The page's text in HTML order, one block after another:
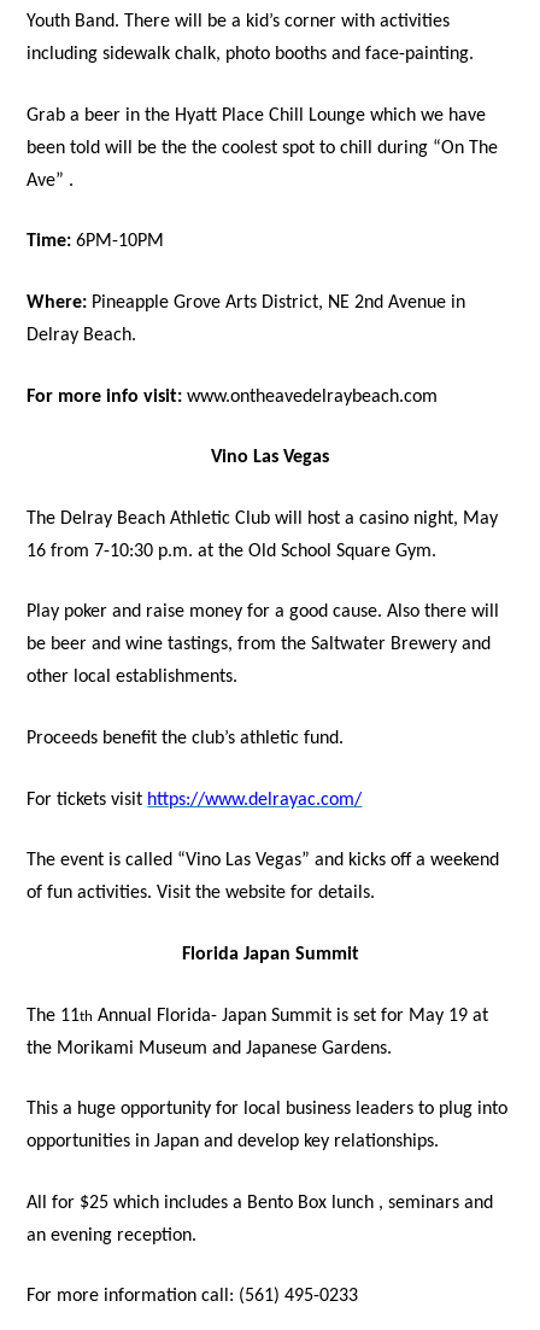
Youth Band. There will be a kid’s corner with activities
including sidewalk chalk, photo booths and face-painting.
Grab a beer in the Hyatt Place Chill Lounge which we have
been told will be the the coolest spot to chill during “On The
Ave” .
Time: 6PM-10PM
Where: Pineapple Grove Arts District, NE 2nd Avenue in
Delray Beach.
For more info visit: www.ontheavedelraybeach.com
Vino Las Vegas
The Delray Beach Athletic Club will host a casino night, May
16 from 7-10:30 p.m. at the Old School Square Gym.
Play poker and raise money for a good cause. Also there will
be beer and wine tastings, from the Saltwater Brewery and
other local establishments.
Proceeds benefit the club’s athletic fund.
For tickets visit https://www.delrayac.com/
The event is called “Vino Las Vegas” and kicks off a weekend
of fun activities. Visit the website for details.
Florida Japan Summit
The 11th Annual Florida- Japan Summit is set for May 19 at
the Morikami Museum and Japanese Gardens.
This a huge opportunity for local business leaders to plug into
opportunities in Japan and develop key relationships.
All for $25 which includes a Bento Box lunch , seminars and
an evening reception.
For more information call: (561) 495-0233